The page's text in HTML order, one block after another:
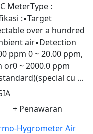
MeterType :
:▪Target
over a hundred
air▪Detection
ppm 0 ~ 20.00 ppm,
or0 ~ 2000.0 ppm
cu ...
+ Penawaran
Hygrometer Air